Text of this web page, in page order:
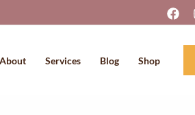
About Services Blog Shop